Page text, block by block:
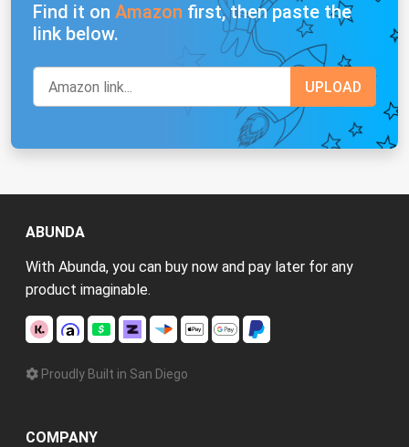
Find it on Amazon first, then paste the
link below.
ABUNDA
With Abunda, you can buy now and pay later for any
product imaginable.
Proudly Built in San Diego
COMPANY